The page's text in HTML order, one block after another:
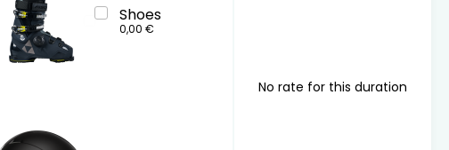
Shoes
0,00 €
No rate for this duration